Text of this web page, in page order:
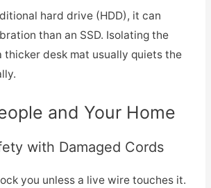
hard drive (HDD), it can
than an SSD. Isolating the
thicker desk mat usually quiets the
and Your Home
with Damaged Cords
you unless a live wire touches it.